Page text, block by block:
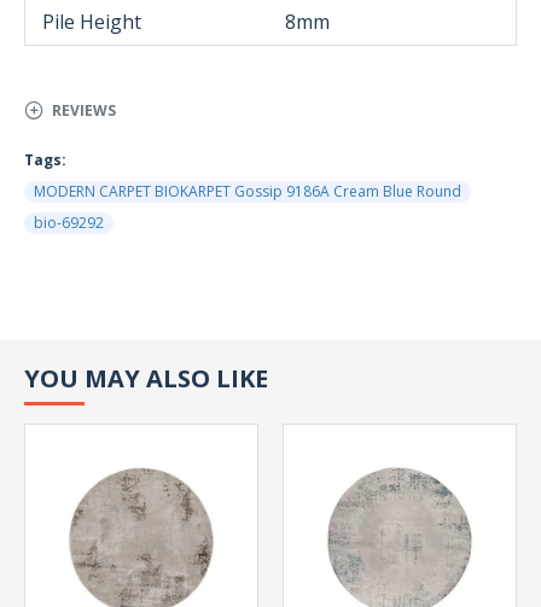
Pile Height
8mm
REVIEWS
Tags:
MODERN CARPET BIOKARPET Gossip 9186A Cream Blue Round
bio-69292
YOU MAY ALSO LIKE